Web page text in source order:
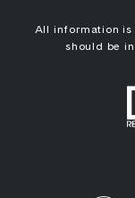
All information is
should be